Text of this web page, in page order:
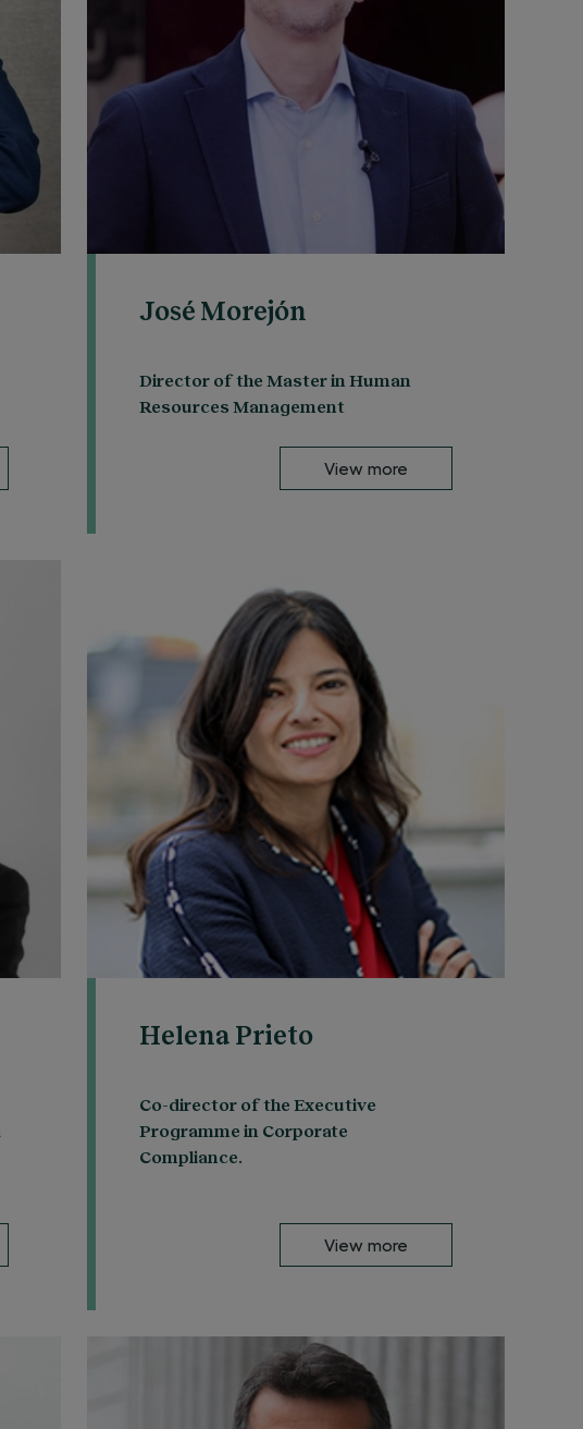
José Morejón
Director of the Master in Human
Resources Management
View more
Helena Prieto
Co-director of the Executive
Programme in Corporate
Compliance.
View more